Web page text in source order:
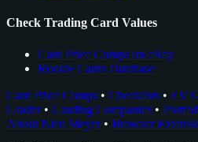
Check Trading Card Values
Card Price Comps on eBay
Rookie Cards Database
Card Price Comps • Checklists • EV
Grader • Grading Companies •
About Nico Meyer • Browser